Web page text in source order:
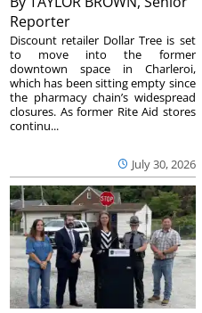
Reporter
July 30, 2026
Discount retailer Dollar Tree is set
to move into the former
downtown space in Charleroi,
which has been sitting empty since
the pharmacy chain’s widespread
closures. As former Rite Aid stores
continu...